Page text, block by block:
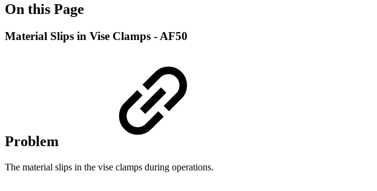
On this Page
Material Slips in Vise Clamps - AF50
Problem
The material slips in the vise clamps during operations.